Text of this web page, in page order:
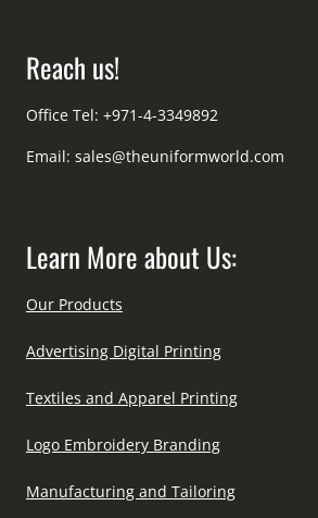
Reach us!
Office Tel: +971-4-3349892
Email: sales@theuniformworld.com
Learn More about Us:
Our Products
Advertising Digital Printing
Textiles and Apparel Printing
Logo Embroidery Branding
Manufacturing and Tailoring